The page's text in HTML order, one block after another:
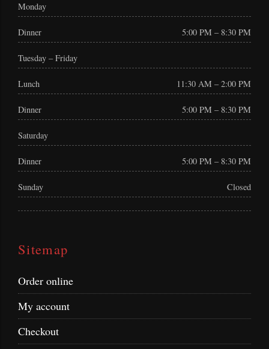
Monday
Dinner 5:00 PM – 8:30 PM
Tuesday – Friday
Lunch 11:30 AM – 2:00 PM
Dinner 5:00 PM – 8:30 PM
Saturday
Dinner 5:00 PM – 8:30 PM
Sunday Closed
Sitemap
Order online
My account
Checkout